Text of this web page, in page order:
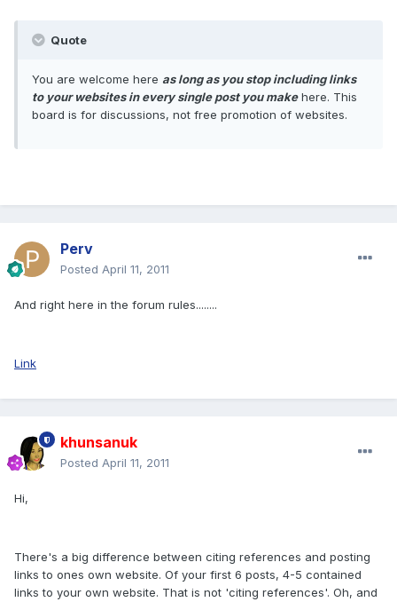
Quote
You are welcome here as long as you stop including links
to your websites in every single post you makehere. This
board is for discussions, not free promotion of websites.
Perv
Posted April 11, 2011
And right here in the forum rules........
Link
khunsanuk
Posted April 11, 2011
Hi,
There's a big difference between citing references and posting
links to ones own website. Of your first 6 posts, 4-5 contained
links to your own website. That is not 'citing references'. Oh, and